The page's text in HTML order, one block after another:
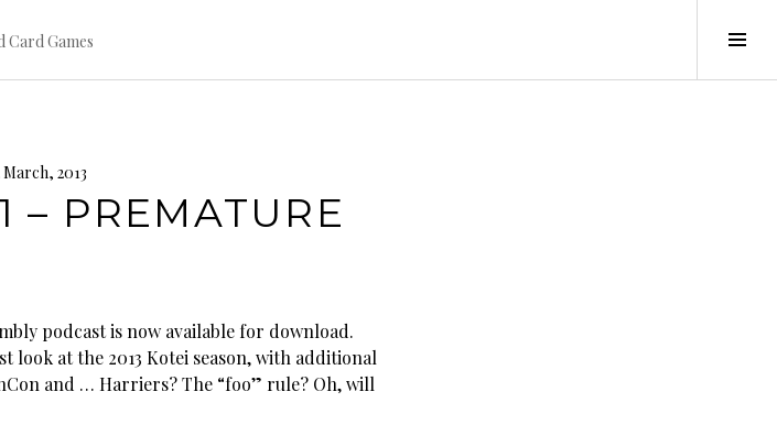
Card Games
March, 2013
– PREMATURE
podcast is now available for download.
look at the 2013 Kotei season, with additional
and … Harriers? The “foo” rule? Oh, will